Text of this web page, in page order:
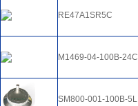
RE47A1SR5C
M1469-04-100B-24C
SM800-001-100B-5L